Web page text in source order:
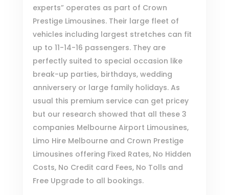
experts” operates as part of Crown
Prestige Limousines. Their large fleet of
vehicles including largest stretches can fit
up to 11-14-16 passengers. They are
perfectly suited to special occasion like
break-up parties, birthdays, wedding
anniversery or large family holidays. As
usual this premium service can get pricey
but our research showed that all these 3
companies Melbourne Airport Limousines,
Limo Hire Melbourneand Crown Prestige
Limousines offering Fixed Rates, No Hidden
Costs, No Credit card Fees, No Tolls and
Free Upgrade to all bookings.